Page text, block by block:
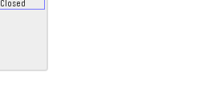
Closed